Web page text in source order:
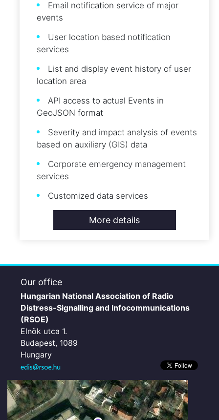
Email notification service of major
events
User location based notification
services
List and display event history of user
location area
API access to actual Events in
GeoJSON format
Severity and impact analysis of events
based on auxiliary (GIS) data
Corporate emergency management
services
Customized data services
More details
Our office
Hungarian National Association of Radio
Distress-Signalling and Infocommunications
(RSOE)
Elnök utca 1.
Budapest, 1089
Hungary